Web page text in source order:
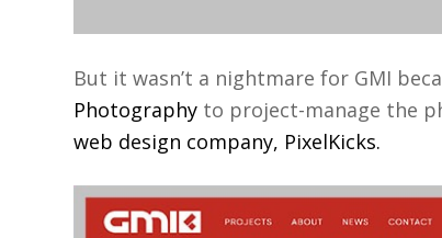
But it wasn’t a nightmare for GMI
Photography to project-manage the
web design company, PixelKicks.